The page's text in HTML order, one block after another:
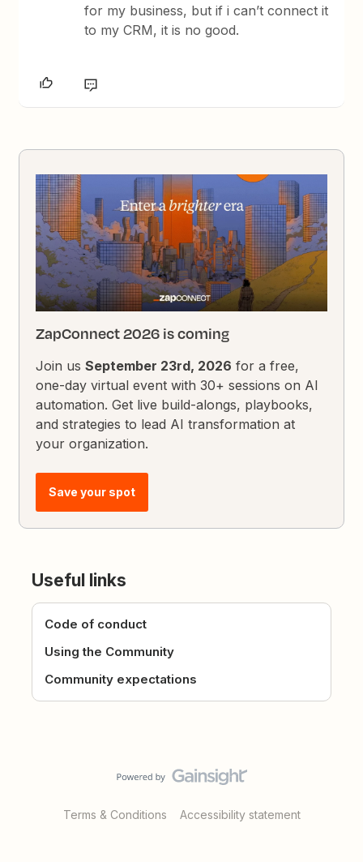
for my business, but if i can’t connect it
to my CRM, it is no good.
ZapConnect 2026 is coming
Join usSeptember 23rd, 2026 for a free,
one-day virtual event with 30+ sessions on AI
automation. Get live build-alongs, playbooks,
and strategies to lead AI transformation at
your organization.
Save your spot
Useful links
Code of conduct
Using the Community
Community expectations
Terms & Conditions Accessibility statement